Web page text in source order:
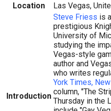
Location
Las Vegas,
Introduction
Steve Friess is
prestigious
University of
studying the
Vegas-style
author and
who writes
York Times,
column, "The
Thursday in the